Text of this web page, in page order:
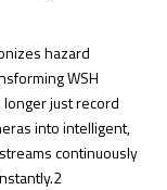
hazard
WSH
just record
into intelligent,
continuously
2